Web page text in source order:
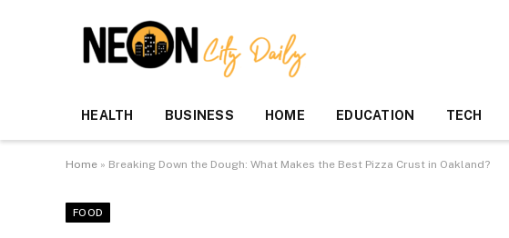
HEALTH BUSINESS HOME EDUCATION TECH
Home » Breaking Down the Dough: What Makes the Best Pizza Crust in Oakland?
FOOD